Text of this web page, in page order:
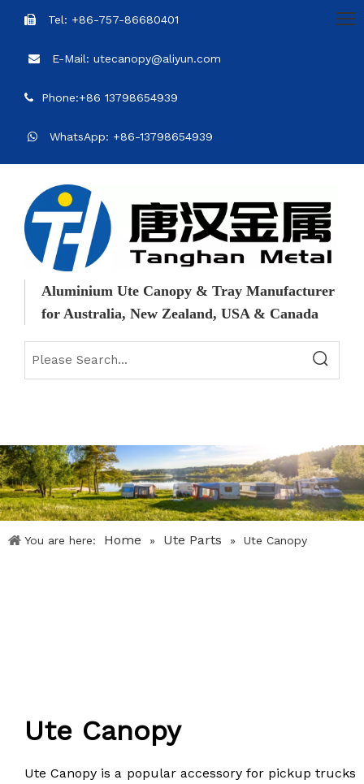
 Tel: +86-757-86680401
 E-Mail: utecanopy@aliyun.com
 Phone:+86 13798654939
 WhatsApp: +86-13798654939
Aluminium Ute Canopy & Tray Manufacturer
for Australia, New Zealand, USA & Canada
You are here: Home » Ute Parts » Ute Canopy
Ute Canopy
Ute Canopy is a popular accessory for pickup trucks